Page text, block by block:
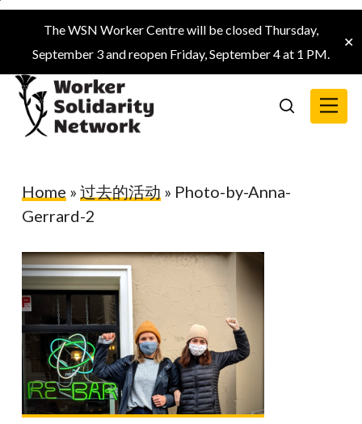
Skip
main
content
The WSN Worker Centre will be closed Thursday,
September 3 and reopen Friday, September 4 at 1 PM.
✕
search
Menu
Home » 过去的活动 » Photo-by-Anna-
Gerrard-2